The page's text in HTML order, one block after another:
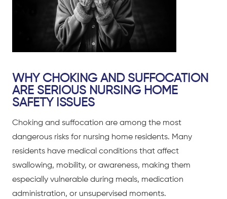
WHY CHOKING AND SUFFOCATION
ARE SERIOUS NURSING HOME
SAFETY ISSUES
Choking and suffocation are among the most
dangerous risks for nursing home residents. Many
residents have medical conditions that affect
swallowing, mobility, or awareness, making them
especially vulnerable during meals, medication
administration, or unsupervised moments.